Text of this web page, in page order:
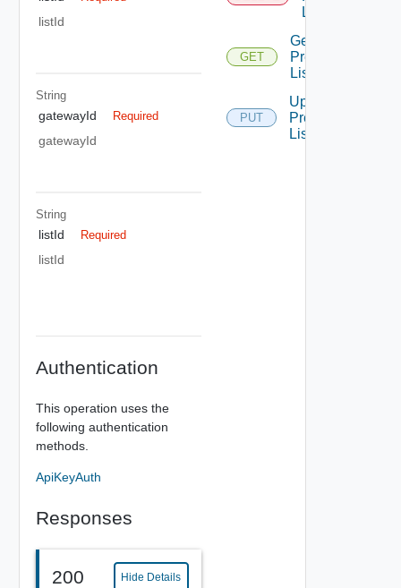
listId
String
gatewayId Required
gatewayId
String
listId Required
listId
Authentication
This operation uses the
following authentication
methods.
ApiKeyAuth
Responses
200 Hide Details
List
GET
Get
Prefix
List
PUT
Update
Prefix
List